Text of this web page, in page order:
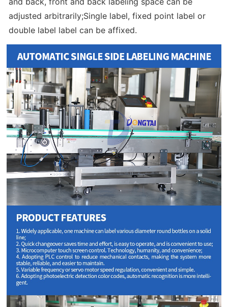
adjusted arbitrarily;Single label, fixed point label or
double label label can be affixed.